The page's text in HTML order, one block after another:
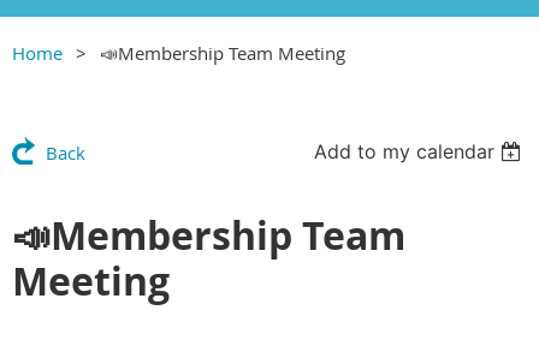
Home 📣Membership Team Meeting
Back Add to my calendar
📣Membership Team
Meeting